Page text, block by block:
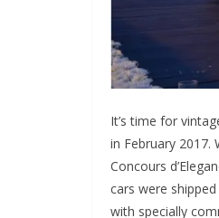
It’s time for
in February 2017.
Concours
cars were
with specially